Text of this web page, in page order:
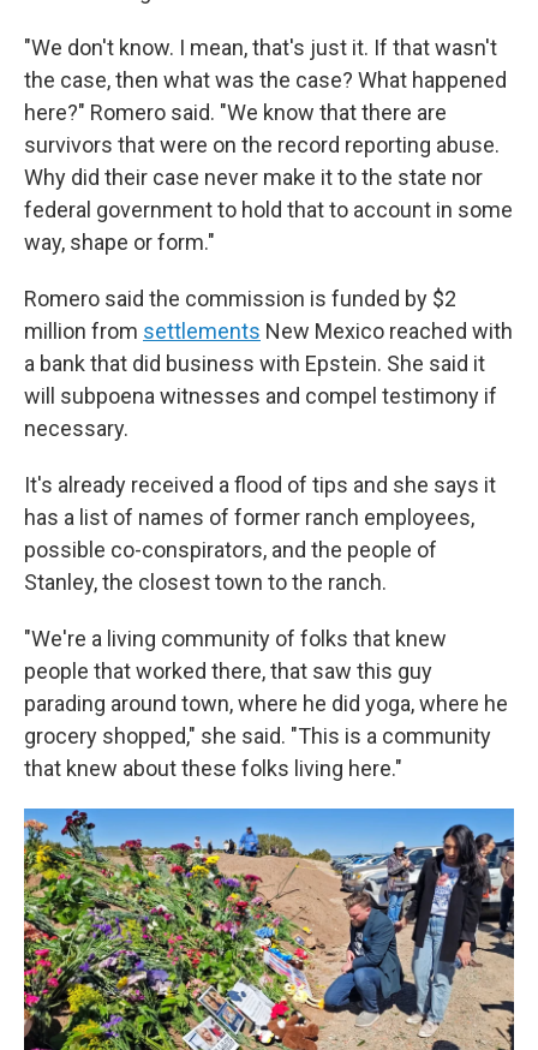
"We don't know. I mean, that's just it. If that wasn't
the case, then what was the case? What happened
here?" Romero said. "We know that there are
survivors that were on the record reporting abuse.
Why did their case never make it to the state nor
federal government to hold that to account in some
way, shape or form."
Romero said the commission is funded by $2
million from settlements New Mexico reached with
a bank that did business with Epstein. She said it
will subpoena witnesses and compel testimony if
necessary.
It's already received a flood of tips and she says it
has a list of names of former ranch employees,
possible co-conspirators, and the people of
Stanley, the closest town to the ranch.
"We're a living community of folks that knew
people that worked there, that saw this guy
parading around town, where he did yoga, where he
grocery shopped," she said. "This is a community
that knew about these folks living here."